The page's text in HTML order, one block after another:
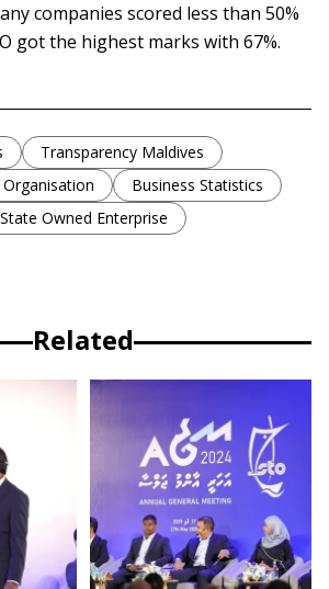
companies scored less than 50%
got the highest marks with 67%.
Transparency Maldives
Business Statistics
State Owned Enterprise
Related